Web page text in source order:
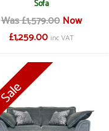
Sofa
Was £1,579.00 Now
£1,259.00 inc VAT